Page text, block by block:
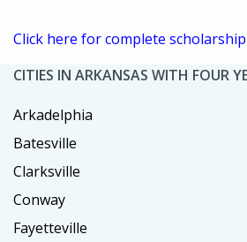
Click here for complete
CITIES IN ARKANSAS WITH FOUR
Arkadelphia
Batesville
Clarksville
Conway
Fayetteville